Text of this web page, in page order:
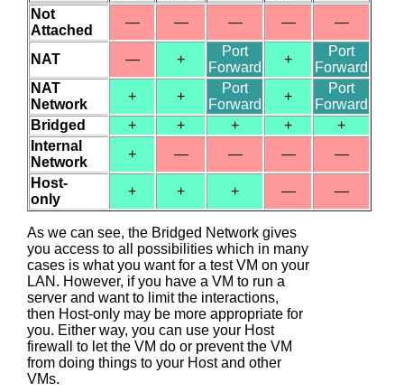
Not
Attached
— — — — —
NAT — +
Port
Forward
+
Port
Forward
NAT
Network
+ +
Port
Forward
+
Port
Forward
Bridged
+ + + +
+
Internal
Network
+ — — —
—
Host-
only
+ + + — —
As we can see, the Bridged Network gives
you access to all possibilities which in many
cases is what you want for a test VM on your
LAN. However, if you have a VM to run a
server and want to limit the interactions,
then Host-only may be more appropriate for
you. Either way, you can use your Host
firewall to let the VM do or prevent the VM
from doing things to your Host and other
VMs.